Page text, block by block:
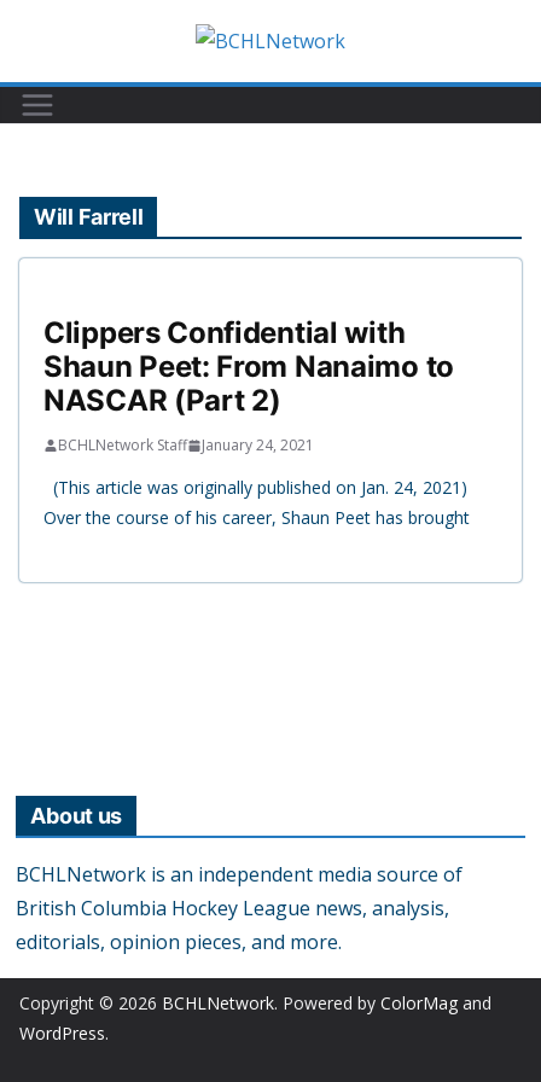
content
Will Farrell
Clippers Confidential with
Shaun Peet: From Nanaimo to
NASCAR (Part 2)
BCHLNetwork Staff January 24, 2021
(This article was originally published on Jan. 24, 2021)
Over the course of his career, Shaun Peet has brought
About us
BCHLNetwork is an independent media source of
British Columbia Hockey League news, analysis,
editorials, opinion pieces, and more.
Copyright © 2026 BCHLNetwork. Powered by ColorMag and
WordPress.